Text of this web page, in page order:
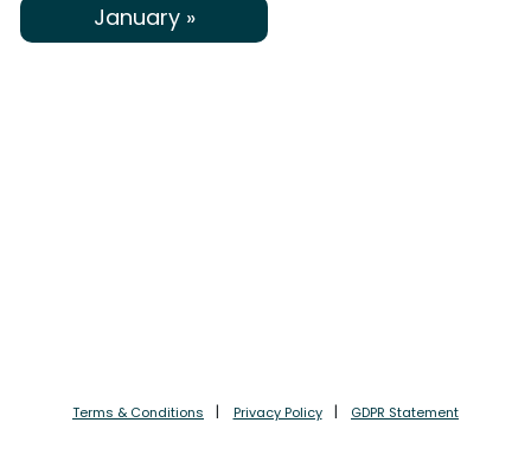
January »
Terms & Conditions Privacy Policy GDPR Statement